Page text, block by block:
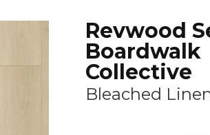
Revwood
Boardwalk
Collective
Bleached